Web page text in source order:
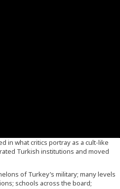
in what critics portray as a cult-like
Turkish institutions and moved
of Turkey’s military; many levels
schools across the board;